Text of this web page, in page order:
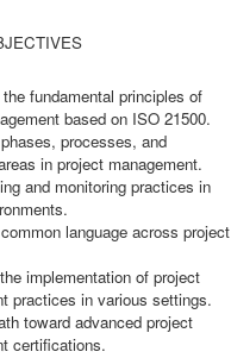
fundamental principles of
based on ISO 21500.
processes, and
in project management.
and monitoring practices in
language across project
implementation of project
practices in various settings.
toward advanced project
certifications.